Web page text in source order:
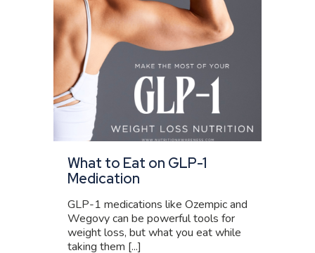
What to Eat on GLP-1
Medication
GLP-1 medications like Ozempic and
Wegovy can be powerful tools for
weight loss, but what you eat while
taking them [...]